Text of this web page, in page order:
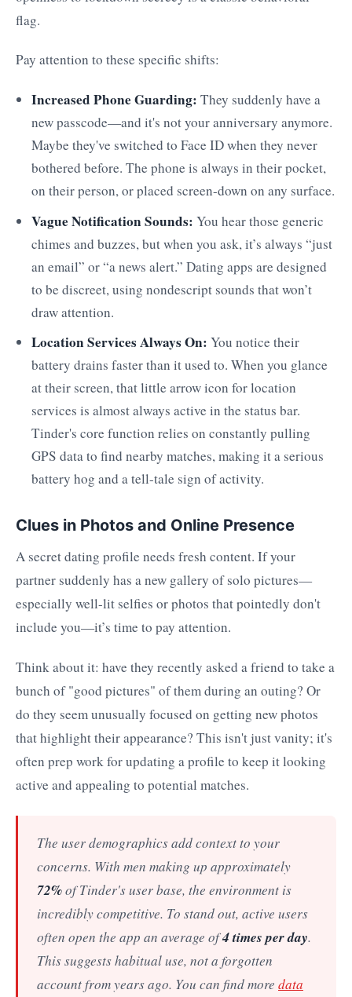
flag.
Pay attention to these specific shifts:
Increased Phone Guarding: They suddenly have a
new passcode—and it's not your anniversary anymore.
Maybe they've switched to Face ID when they never
bothered before. The phone is always in their pocket,
on their person, or placed screen-down on any surface.
Vague Notification Sounds: You hear those generic
chimes and buzzes, but when you ask, it’s always “just
an email” or “a news alert.” Dating apps are designed
to be discreet, using nondescript sounds that won’t
draw attention.
Location Services Always On: You notice their
battery drains faster than it used to. When you glance
at their screen, that little arrow icon for location
services is almost always active in the status bar.
Tinder's core function relies on constantly pulling
GPS data to find nearby matches, making it a serious
battery hog and a tell-tale sign of activity.
Clues in Photos and Online Presence
A secret dating profile needs fresh content. If your
partner suddenly has a new gallery of solo pictures—
especially well-lit selfies or photos that pointedly don't
include you—it’s time to pay attention.
Think about it: have they recently asked a friend to take a
bunch of "good pictures" of them during an outing? Or
do they seem unusually focused on getting new photos
that highlight their appearance? This isn't just vanity; it's
often prep work for updating a profile to keep it looking
active and appealing to potential matches.
The user demographics add context to your
concerns. With men making up approximately
72%of Tinder's user base, the environment is
incredibly competitive. To stand out, active users
often open the app an average of4 times per day.
This suggests habitual use, not a forgotten
account from years ago. You can find more data